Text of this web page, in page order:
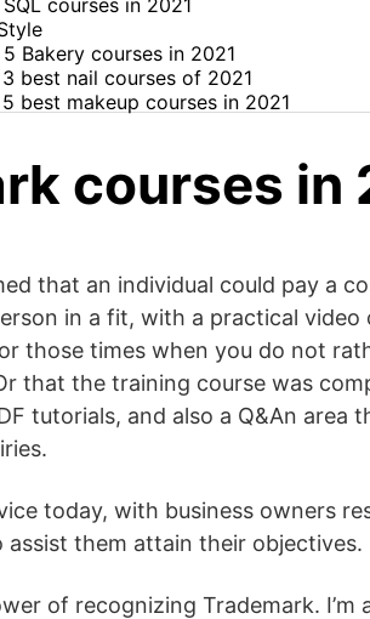
SQL courses in 2021
Bakery courses in 2021
best nail courses of 2021
best makeup courses in 2021
courses in
that an individual could pay a
in a fit, with a practical video
those times when you do not
that the training course was
tutorials, and also a Q&An area
today, with business owners
them attain their objectives.
of recognizing Trademark. I’m